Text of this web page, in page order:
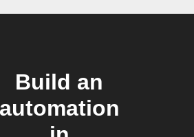
Build an
automation